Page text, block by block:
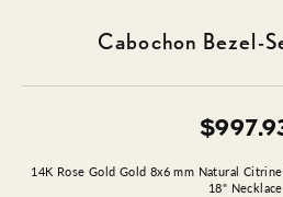
Cabochon Bezel-
14K Rose Gold Gold 8x6 mm Natural
18" Necklace